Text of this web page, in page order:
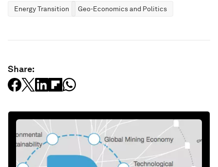
Energy Transition Geo-Economics and Politics
Share: